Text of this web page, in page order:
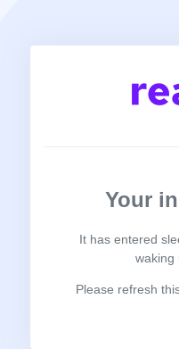
Your
It has entered
waking
Please refresh